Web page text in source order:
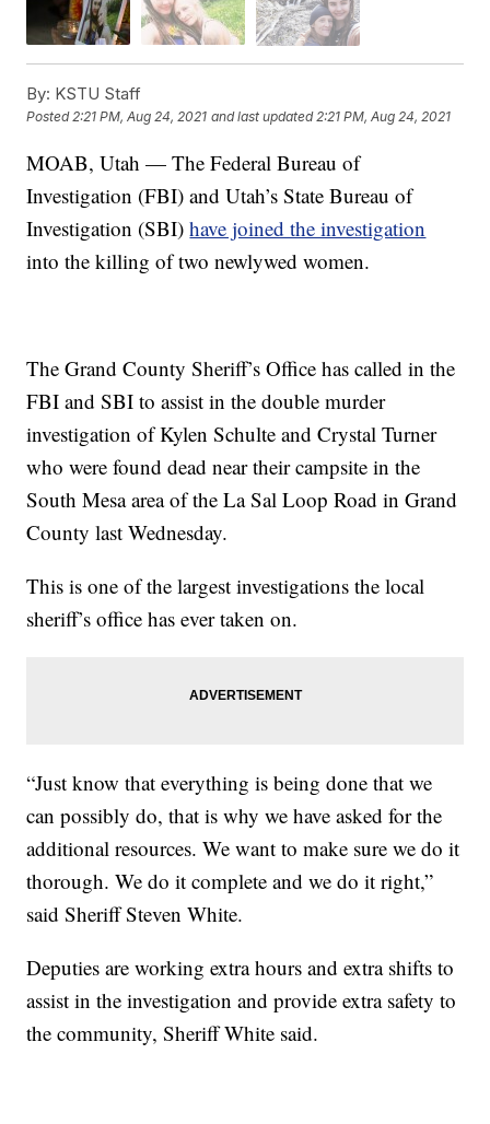
By: KSTU Staff
Posted2:21 PM, Aug 24, 2021 and last updated 2:21 PM, Aug 24, 2021
MOAB, Utah — The Federal Bureau of
Investigation (FBI) and Utah’s State Bureau of
Investigation (SBI)have joined the investigation
into the killing of two newlywed women.
The Grand County Sheriff’s Office has called in the
FBI and SBI to assist in the double murder
investigation of Kylen Schulte and Crystal Turner
who were found dead near their campsite in the
South Mesa area of the La Sal Loop Road in Grand
County last Wednesday.
This is one of the largest investigations the local
sheriff’s office has ever taken on.
“Just know that everything is being done that we
can possibly do, that is why we have asked for the
additional resources. We want to make sure we do it
thorough. We do it complete and we do it right,”
said Sheriff Steven White.
Deputies are working extra hours and extra shifts to
assist in the investigation and provide extra safety to
the community, Sheriff White said.